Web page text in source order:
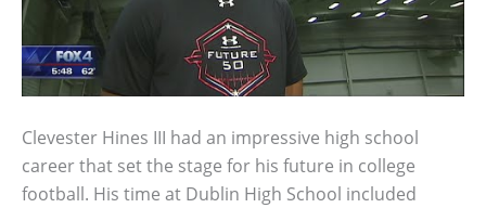
Clevester Hines III had an impressive high school
career that set the stage for his future in college
football. His time at Dublin High School included